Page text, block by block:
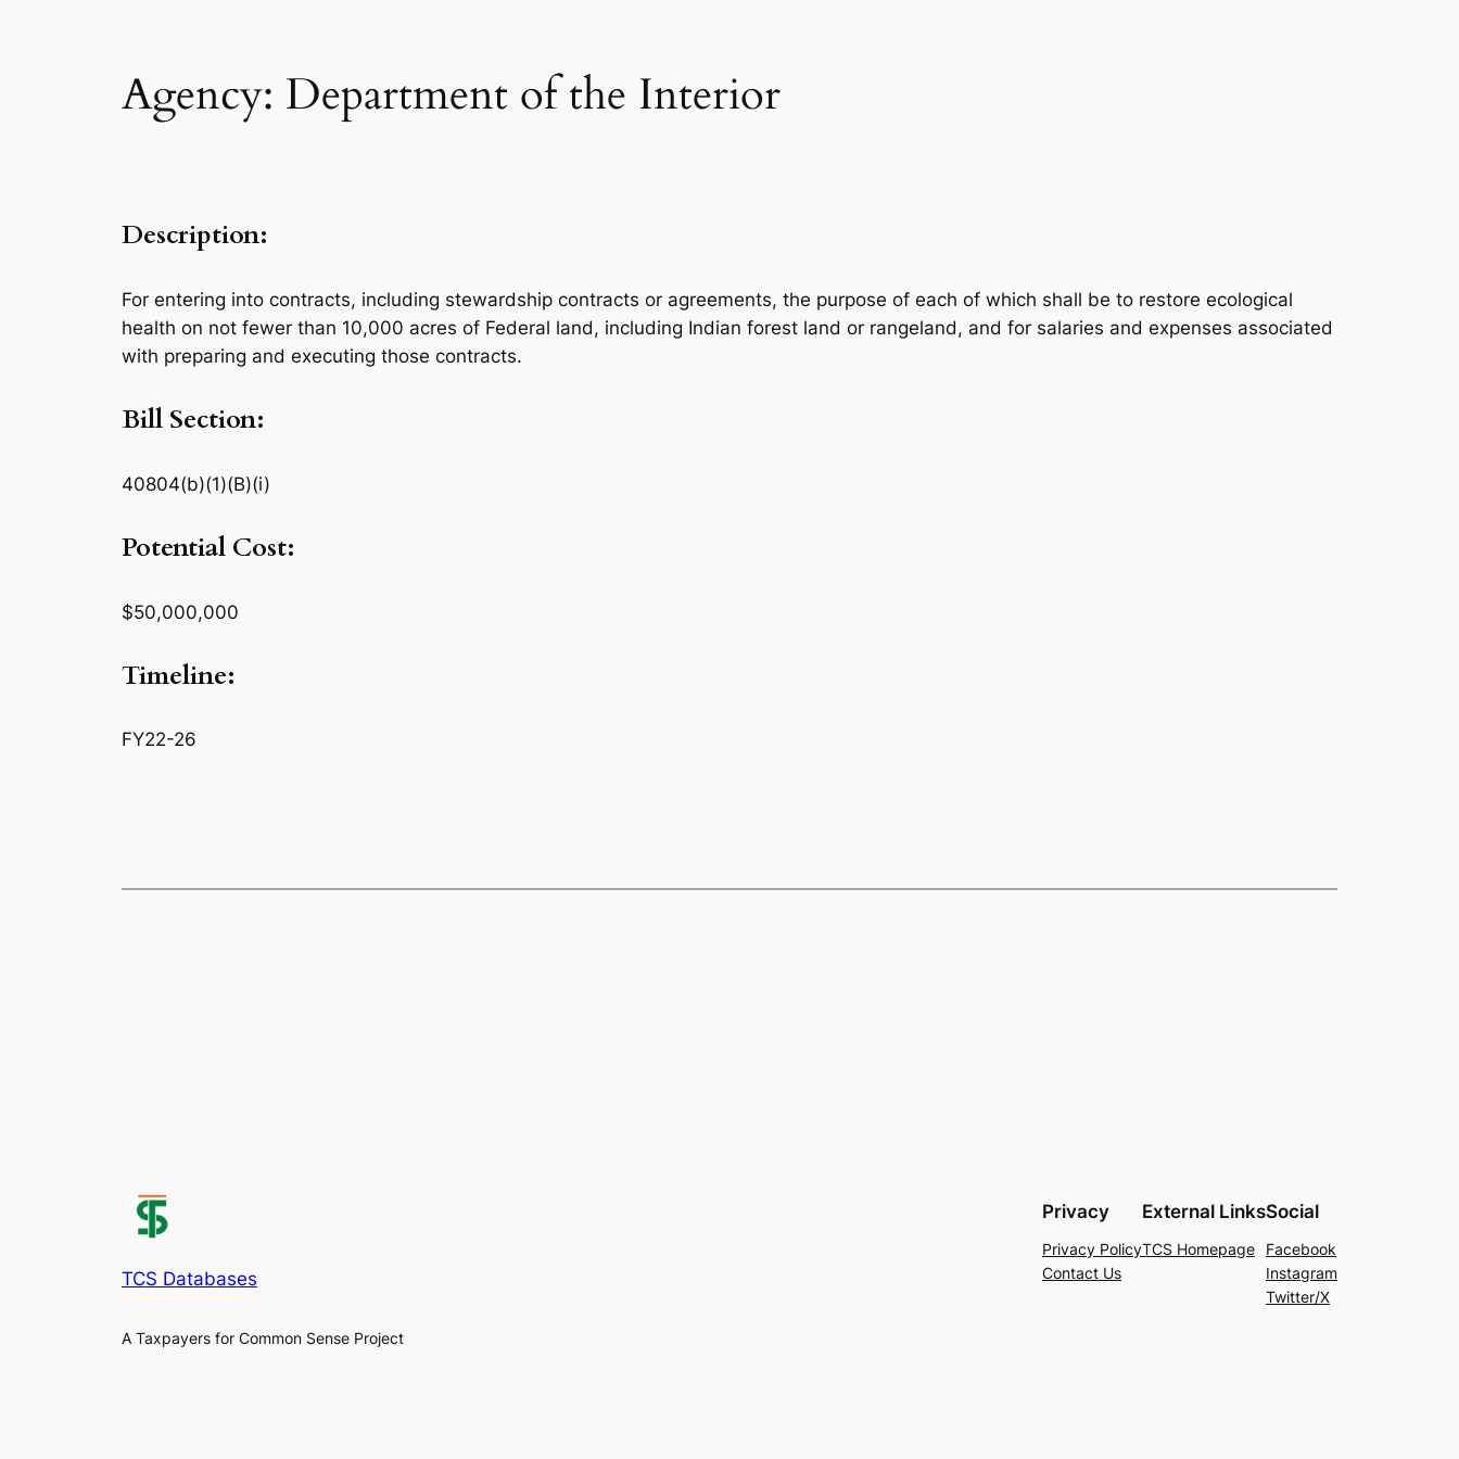
Agency: Department of the Interior
Description:
For entering into contracts, including stewardship contracts or agreements, the purpose of each of which shall be to restore ecological
health on not fewer than 10,000 acres of Federal land, including Indian forest land or rangeland, and for salaries and expenses associated
with preparing and executing those contracts.
Bill Section:
40804(b)(1)(B)(i)
Potential Cost:
$50,000,000
Timeline:
FY22-26
TCS Databases
A Taxpayers for Common Sense Project
Privacy
Privacy Policy
Contact Us
External Links
TCS Homepage
Social
Facebook
Instagram
Twitter/X